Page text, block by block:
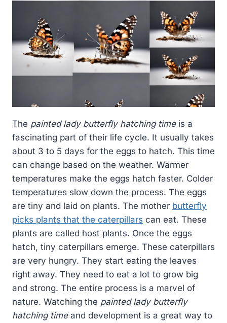
The painted lady butterfly hatching timeis a
fascinating part of their life cycle. It usually takes
about 3 to 5 days for the eggs to hatch. This time
can change based on the weather. Warmer
temperatures make the eggs hatch faster. Colder
temperatures slow down the process. The eggs
are tiny and laid on plants. The mother butterfly
picks plants that the caterpillars can eat. These
plants are called host plants. Once the eggs
hatch, tiny caterpillars emerge. These caterpillars
are very hungry. They start eating the leaves
right away. They need to eat a lot to grow big
and strong. The entire process is a marvel of
nature. Watching the painted lady butterfly
hatching timeand development is a great way to